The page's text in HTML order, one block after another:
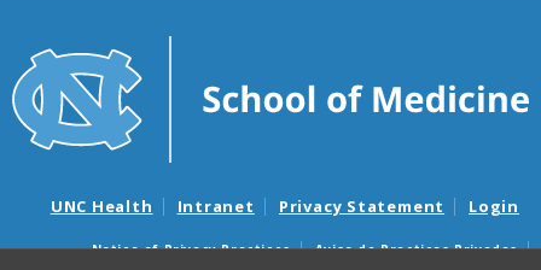
UNC Health Intranet Privacy Statement Login
Notice of Privacy Practices Aviso de Practicas Privadas